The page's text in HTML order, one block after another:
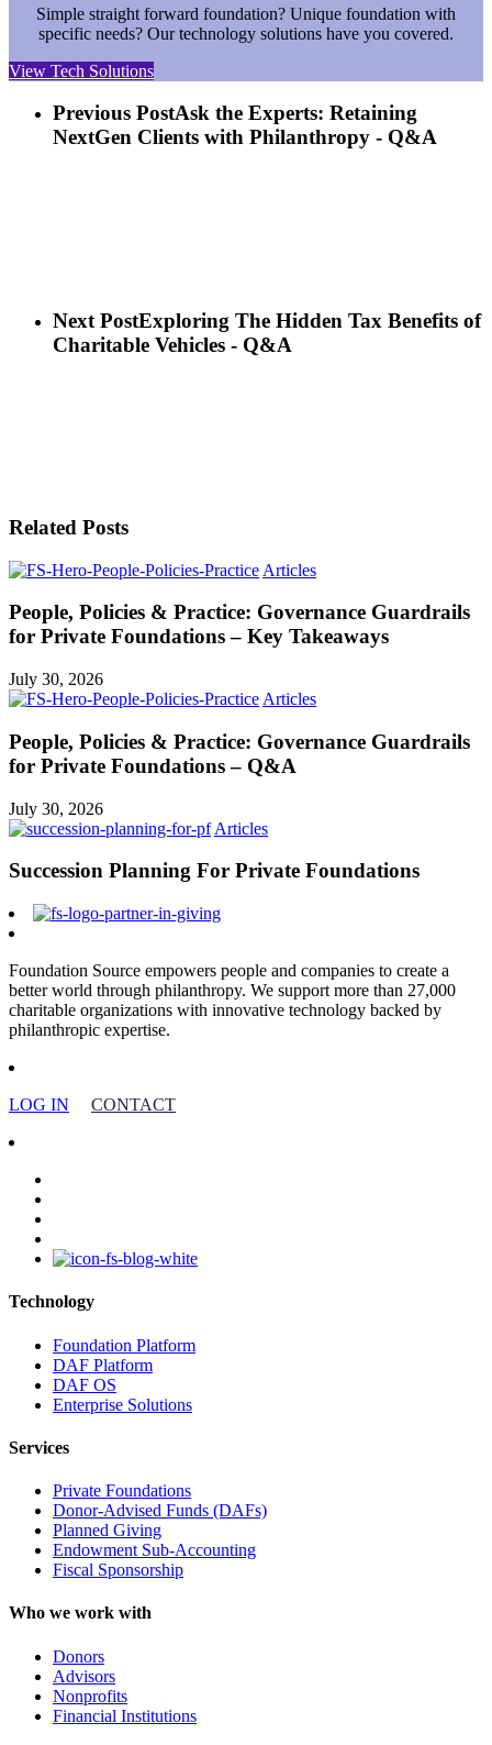
Simple straight forward foundation? Unique foundation with
specific needs? Our technology solutions have you covered.
View Tech Solutions
Previous PostAsk the Experts: Retaining
NextGen Clients with Philanthropy - Q&A
Next PostExploring The Hidden Tax Benefits of
Charitable Vehicles - Q&A
Related Posts
Articles
People, Policies & Practice: Governance Guardrails
for Private Foundations – Key Takeaways
July 30, 2026
Articles
People, Policies & Practice: Governance Guardrails
for Private Foundations – Q&A
July 30, 2026
Articles
Succession Planning For Private Foundations
Foundation Source empowers people and companies to create a
better world through philanthropy. We support more than 27,000
charitable organizations with innovative technology backed by
philanthropic expertise.
LOG IN CONTACT
Technology
Foundation Platform
DAF Platform
DAF OS
Enterprise Solutions
Services
Private Foundations
Donor-Advised Funds (DAFs)
Planned Giving
Endowment Sub-Accounting
Fiscal Sponsorship
Who we work with
Donors
Advisors
Nonprofits
Financial Institutions